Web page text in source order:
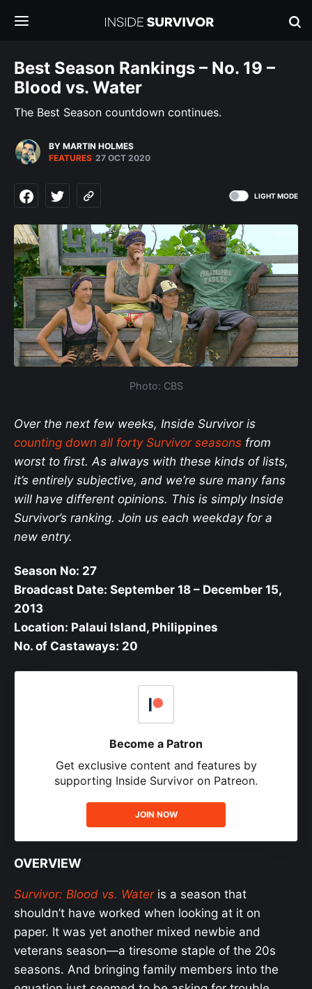
Best Season Rankings – No. 19 –
Blood vs. Water
The Best Season countdown continues.
BY MARTIN HOLMES
FEATURES 27 OCT 2020
LIGHT MODE
Photo: CBS
Over the next few weeks, Inside Survivor is
counting down all forty Survivor seasons from
worst to first. As always with these kinds of lists,
it’s entirely subjective, and we’re sure many fans
will have different opinions. This is simply Inside
Survivor’s ranking. Join us each weekday for a
new entry.
Season No: 27
Broadcast Date: September 18 – December 15,
2013
Location: Palaui Island, Philippines
No. of Castaways: 20
Become a Patron
Get exclusive content and features by
supporting Inside Survivor on Patreon.
JOIN NOW
OVERVIEW
Survivor: Blood vs. Wateris a season that
shouldn’t have worked when looking at it on
paper. It was yet another mixed newbie and
veterans season—a tiresome staple of the 20s
seasons. And bringing family members into the